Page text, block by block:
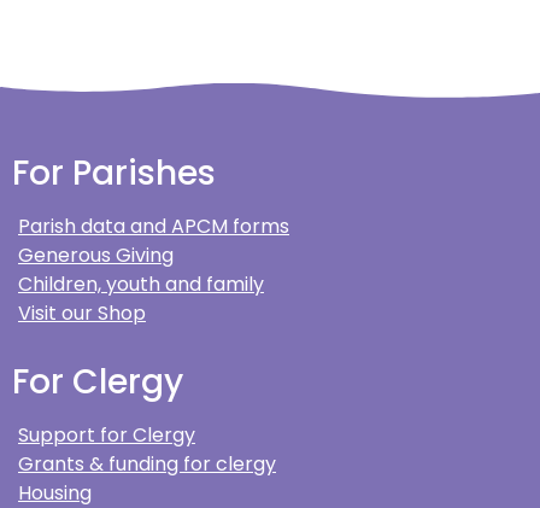
For Parishes
Parish data and APCM forms
Generous Giving
Children, youth and family
Visit our Shop
For Clergy
Support for Clergy
Grants & funding for clergy
Housing